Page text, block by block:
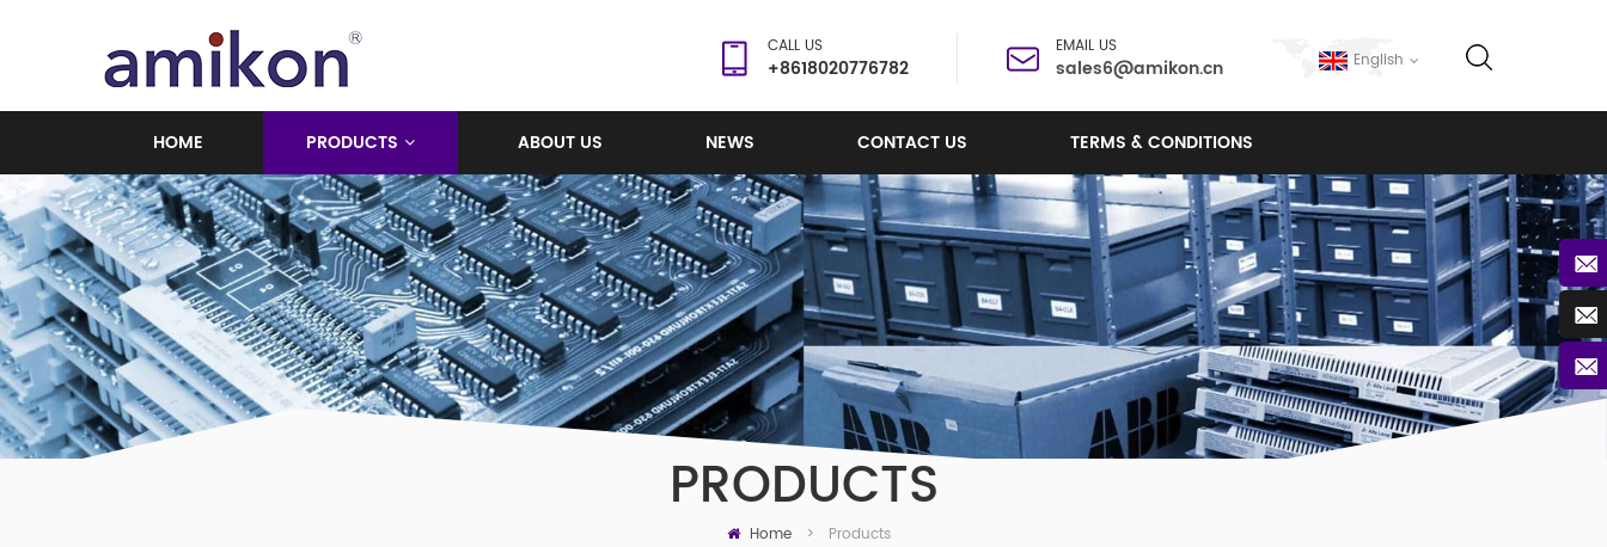
English
CALL US
+8618020776782
EMAIL US
sales6@amikon.cn
HOME PRODUCTS ABOUT US NEWS CONTACT US TERMS & CONDITIONS
PRODUCTS
Home > Products